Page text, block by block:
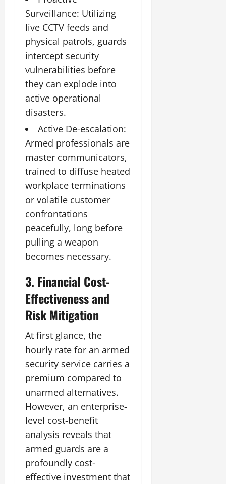
Surveillance: Utilizing
live CCTV feeds and
physical patrols, guards
intercept security
vulnerabilities before
they can explode into
active operational
disasters.
Active De-escalation:
Armed professionals are
master communicators,
trained to diffuse heated
workplace terminations
or volatile customer
confrontations
peacefully, long before
pulling a weapon
becomes necessary.
3. Financial Cost-
Effectiveness and
Risk Mitigation
At first glance, the
hourly rate for an armed
security service carries a
premium compared to
unarmed alternatives.
However, an enterprise-
level cost-benefit
analysis reveals that
armed guards are a
profoundly cost-
effective investment that